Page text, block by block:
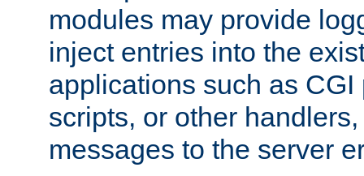
modules may provide
inject entries into the
applications such as
scripts, or other
messages to the server